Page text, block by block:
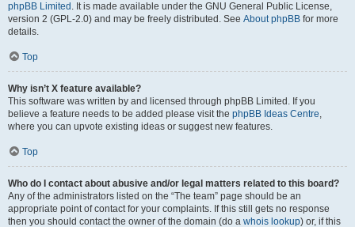
phpBB Limited . It is made available under the GNU General Public License,
version 2 (GPL-2.0) and may be freely distributed. See About phpBB for more
details.
Top
Why isn’t X feature available?
This software was written by and licensed through phpBB Limited. If you
believe a feature needs to be added please visit the phpBB Ideas Centre,
where you can upvote existing ideas or suggest new features.
Top
Who do I contact about abusive and/or legal matters related to this board?
Any of the administrators listed on the “The team” page should be an
appropriate point of contact for your complaints. If this still gets no response
then you should contact the owner of the domain (do a whois lookup) or, if this